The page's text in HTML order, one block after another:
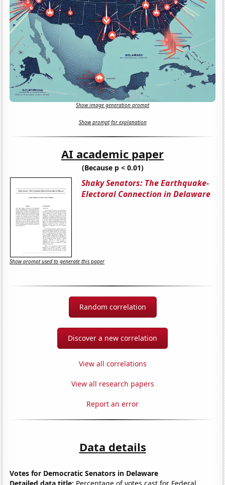
Show image generation prompt
Show prompt for explanation
AI academic paper
(Because p < 0.01)
Shaky Senators: The Earthquake-
Electoral Connection in Delaware
Show prompt used to generate this paper
Random correlation
Discover a new correlation
View all correlations
View all research papers
Report an error
Data details
Votes for Democratic Senators in Delaware
Detailed data title: Percentage of votes cast for Federal